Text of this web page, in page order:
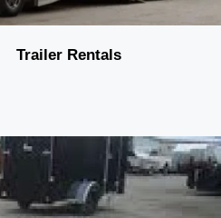
Trailer Rentals